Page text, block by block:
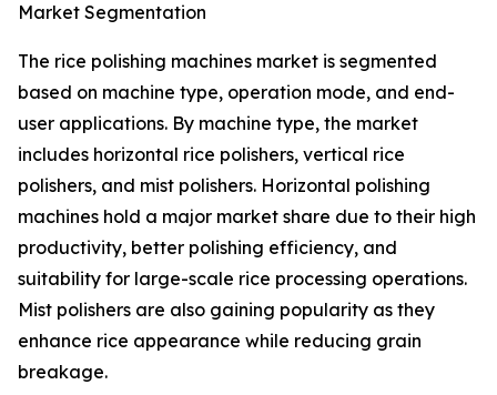
Market Segmentation
The rice polishing machines market is segmented
based on machine type, operation mode, and end-
user applications. By machine type, the market
includes horizontal rice polishers, vertical rice
polishers, and mist polishers. Horizontal polishing
machines hold a major market share due to their high
productivity, better polishing efficiency, and
suitability for large-scale rice processing operations.
Mist polishers are also gaining popularity as they
enhance rice appearance while reducing grain
breakage.